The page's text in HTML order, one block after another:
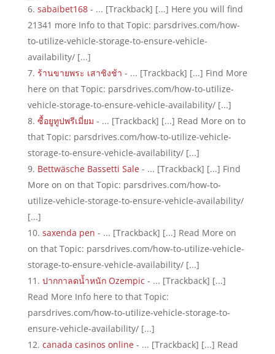
sabaibet168- ... [Trackback] [...] Here you will find
21341 more Info to that Topic: parsdrives.com/how-
to-utilize-vehicle-storage-to-ensure-vehicle-
availability/ [...]
ร้านขายพระ เสาชิงช้า - ... [Trackback] [...] Find More
here on that Topic: parsdrives.com/how-to-utilize-
vehicle-storage-to-ensure-vehicle-availability/ [...]
ซื้อยูทูปพรีเมี่ยม - ... [Trackback] [...] Read More on to
that Topic: parsdrives.com/how-to-utilize-vehicle-
storage-to-ensure-vehicle-availability/ [...]
Bettwäsche Bassetti Sale- ... [Trackback] [...] Find
More on on that Topic: parsdrives.com/how-to-
utilize-vehicle-storage-to-ensure-vehicle-availability/
[...]
saxenda pen - ... [Trackback] [...] Read More on
on that Topic: parsdrives.com/how-to-utilize-vehicle-
storage-to-ensure-vehicle-availability/ [...]
ปากกาลดน้ำหนัก Ozempic - ... [Trackback] [...]
Read More Info here to that Topic:
parsdrives.com/how-to-utilize-vehicle-storage-to-
ensure-vehicle-availability/ [...]
canada casinos online- ... [Trackback] [...] Read